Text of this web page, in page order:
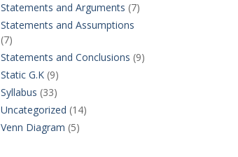
Statements and Arguments (7)
Statements and Assumptions
(7)
Statements and Conclusions (9)
Static G.K(9)
Syllabus (33)
Uncategorized (14)
Venn Diagram (5)